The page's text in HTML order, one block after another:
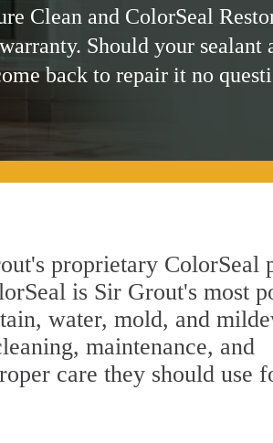
Clean and ColorSeal
Should your sealant
back to repair it no
proprietary ColorSeal
is Sir Grout's most
water, mold, and
maintenance, and
care they should use